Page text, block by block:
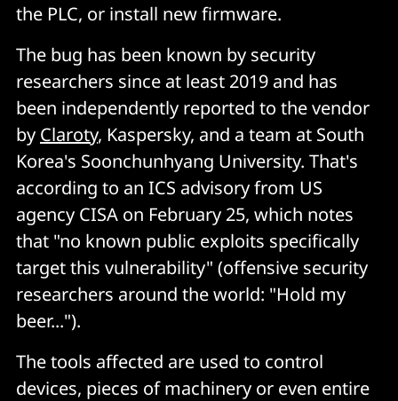
the PLC, or install new firmware.
The bug has been known by security
researchers since at least 2019 and has
been independently reported to the vendor
by Claroty, Kaspersky, and a team at South
Korea's Soonchunhyang University. That's
according to an ICS advisory from US
agency CISA on February 25, which notes
that "no known public exploits specifically
target this vulnerability" (offensive security
researchers around the world: "Hold my
beer...").
The tools affected are used to control
devices, pieces of machinery or even entire